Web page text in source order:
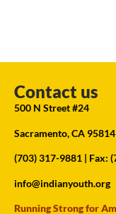
Contact us
500 N Street #24
Sacramento, CA 95814
(703) 317-9881 | Fax:
info@indianyouth.org
Running Strong for